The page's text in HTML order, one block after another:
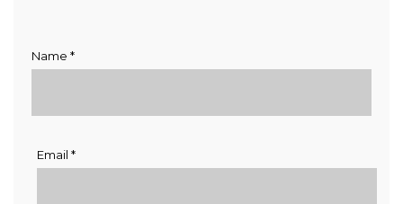
Name *
Email*